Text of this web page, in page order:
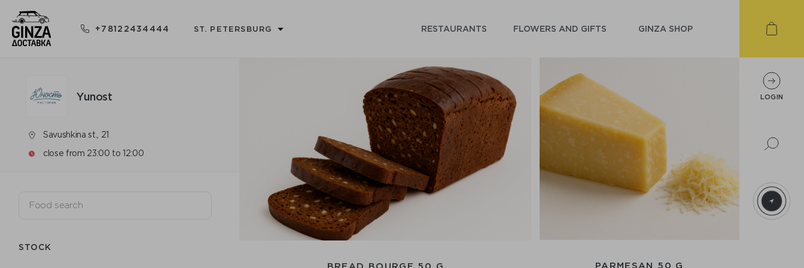
+78122434444 ST. PETERSBURG RESTAURANTS FLOWERS AND GIFTS GINZA SHOP
Yunost
Savushkina st., 21
close from 23:00 to 12:00
STOCK
BREAD BOURGE 50 G PARMESAN 50 G
LOGIN